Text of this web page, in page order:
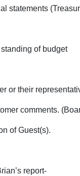
statements
or their
(Board or
report-